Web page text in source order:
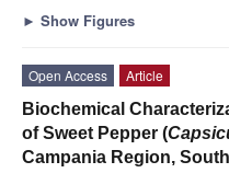
► Show Figures
Open Access
Article
Biochemical
of Sweet Pepper (
Campania Region,